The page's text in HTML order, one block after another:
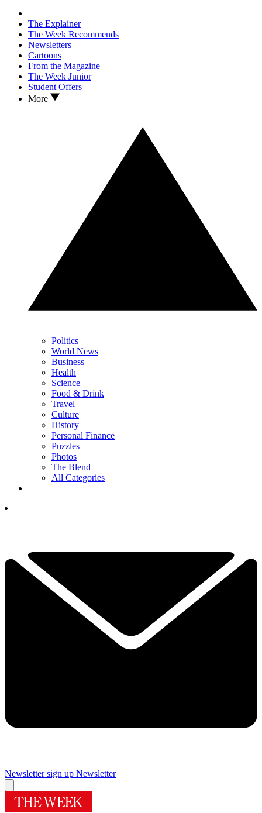
The Explainer
The Week Recommends
Newsletters
Cartoons
From the Magazine
The Week Junior
Student Offers
More
Politics
World News
Business
Health
Science
Food & Drink
Travel
Culture
History
Personal Finance
Puzzles
Photos
The Blend
All Categories
Newsletter sign up Newsletter